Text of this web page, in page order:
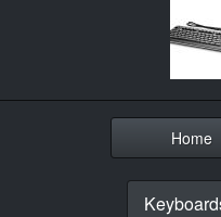
Home